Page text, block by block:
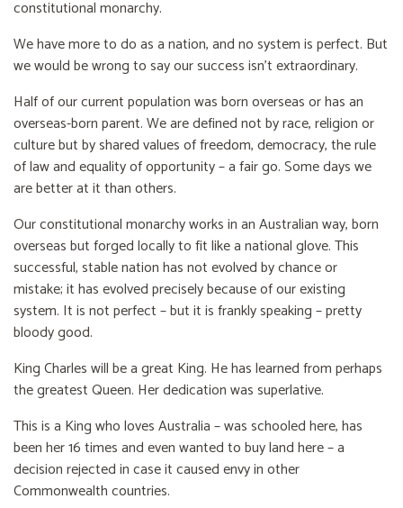
constitutional monarchy.
We have more to do as a nation, and no system is perfect. But
we would be wrong to say our success isn’t extraordinary.
Half of our current population was born overseas or has an
overseas-born parent. We are defined not by race, religion or
culture but by shared values of freedom, democracy, the rule
of law and equality of opportunity – a fair go. Some days we
are better at it than others.
Our constitutional monarchy works in an Australian way, born
overseas but forged locally to fit like a national glove. This
successful, stable nation has not evolved by chance or
mistake; it has evolved precisely because of our existing
system. It is not perfect – but it is frankly speaking – pretty
bloody good.
King Charles will be a great King. He has learned from perhaps
the greatest Queen. Her dedication was superlative.
This is a King who loves Australia – was schooled here, has
been her 16 times and even wanted to buy land here – a
decision rejected in case it caused envy in other
Commonwealth countries.